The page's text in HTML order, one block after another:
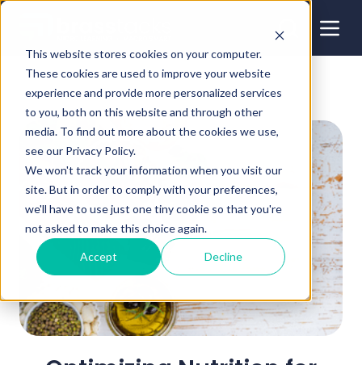
This website stores cookies on your computer.
These cookies are used to improve your website
experience and provide more personalized services
to you, both on this website and through other
media. To find out more about the cookies we use,
see our Privacy Policy.
We won't track your information when you visit our
site. But in order to comply with your preferences,
we'll have to use just one tiny cookie so that you're
not asked to make this choice again.
Accept Decline